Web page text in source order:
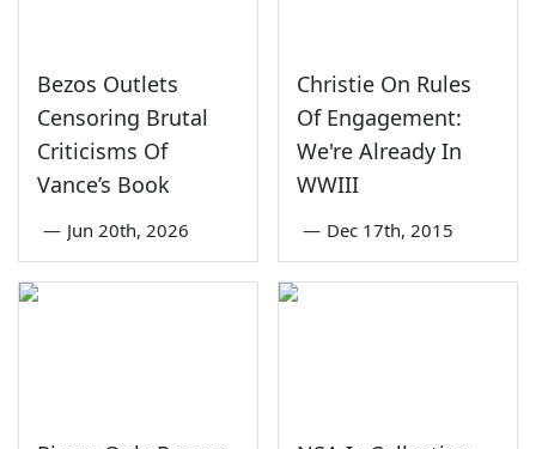
Bezos Outlets
Censoring Brutal
Criticisms Of
Vance’s Book
— Jun 20th, 2026
Christie On Rules
Of Engagement:
We're Already In
WWIII
— Dec 17th, 2015